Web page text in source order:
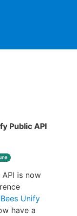
Public API
is now
Unify
have a